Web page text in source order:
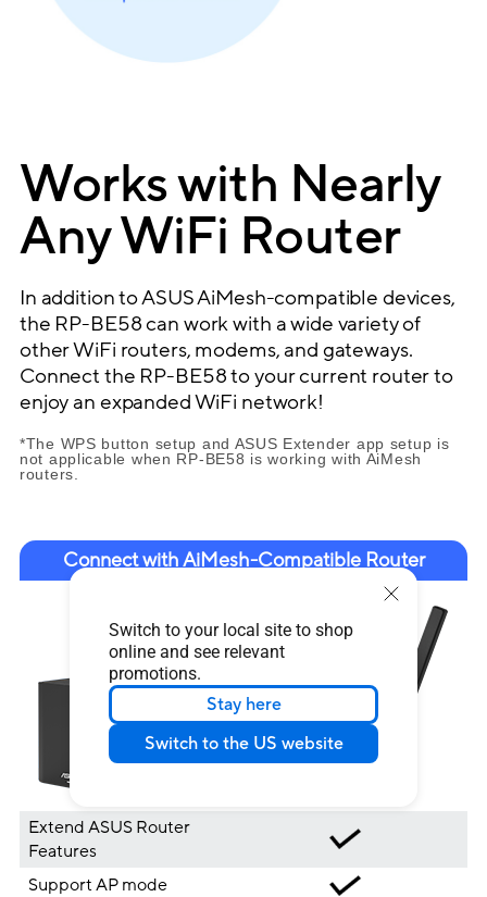
Switch to your local site to shop
online and see relevant
promotions.
Stay here
Switch to the US website
Works with Nearly
Any WiFi Router
In addition to ASUS AiMesh-compatible devices,
the RP-BE58 can work with a wide variety of
other WiFi routers, modems, and gateways.
Connect the RP-BE58 to your current router to
enjoy an expanded WiFi network!
*The WPS button setup and ASUS Extender app setup is
not applicable when RP-BE58 is working with AiMesh
routers.
Connect with AiMesh-Compatible Router
Extend ASUS Router
Features
Support AP mode